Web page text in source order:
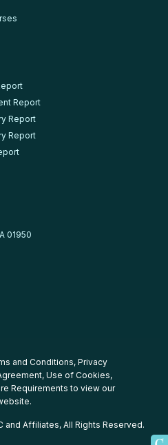
Report
Report
Report
01950
and Conditions, Privacy
, Use of Cookies,
Requirements to view our
and Affiliates, All Rights Reserved.